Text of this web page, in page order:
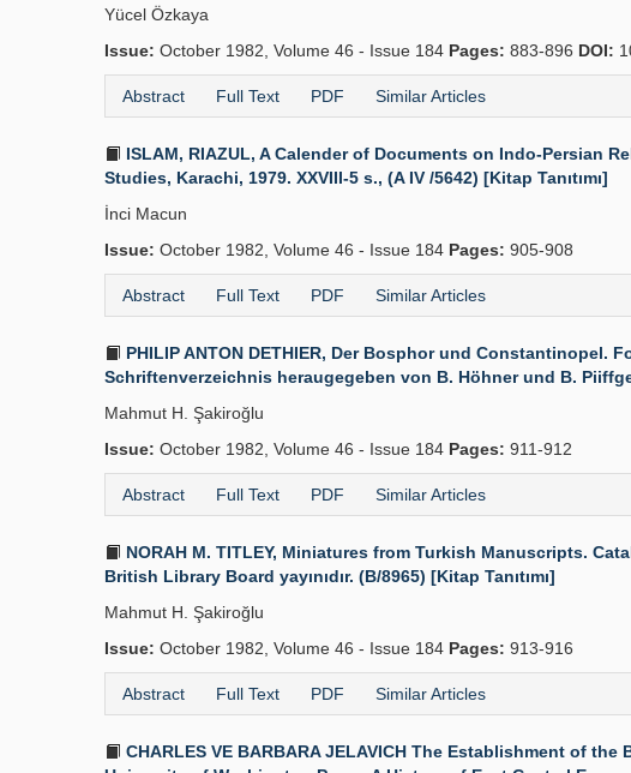
Yücel Özkaya
Issue: October 1982, Volume 46 - Issue 184 Pages: 883-896 DOI:
Abstract Full Text PDF Similar Articles
ISLAM, RIAZUL, A Calender of Documents on Indo-Persian
Studies, Karachi, 1979. XXVIII-5 s., (A IV /5642) [Kitap Tanıtımı]
İnci Macun
Issue: October 1982, Volume 46 - Issue 184 Pages: 905-908
Abstract Full Text PDF Similar Articles
PHILIP ANTON DETHIER, Der Bosphor und
Schriftenverzeichnis heraugegeben von B. Höhner und B.
Mahmut H. Şakiroğlu
Issue: October 1982, Volume 46 - Issue 184 Pages: 911-912
Abstract Full Text PDF Similar Articles
NORAH M. TITLEY, Miniatures from Turkish Manuscripts.
British Library Board yayınıdır. (B/8965) [Kitap Tanıtımı]
Mahmut H. Şakiroğlu
Issue: October 1982, Volume 46 - Issue 184 Pages: 913-916
Abstract Full Text PDF Similar Articles
CHARLES VE BARBARA JELAVICH The Establishment of